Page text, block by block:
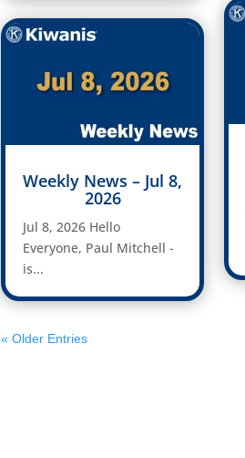
Weekly News – Jul 8,
2026
Jul 8, 2026 Hello
Everyone, Paul Mitchell -
is...
« Older Entries